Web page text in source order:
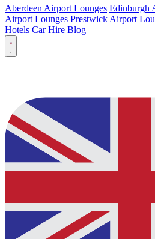
Aberdeen Airport Lounges Edinburgh
Airport Lounges Prestwick Airport
Hotels Car Hire Blog